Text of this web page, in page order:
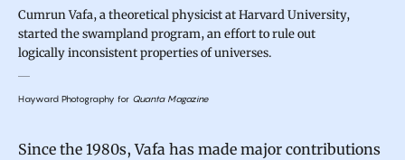
Cumrun Vafa, a theoretical physicist at Harvard University,
started the swampland program, an effort to rule out
logically inconsistent properties of universes.
Hayward Photography for Quanta Magazine
Since the 1980s, Vafa has made major contributions